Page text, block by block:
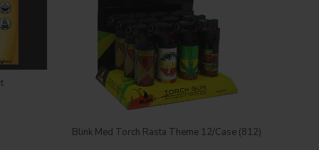
Login to see price
Blink Med Torch Rasta Theme 12/Case (812)